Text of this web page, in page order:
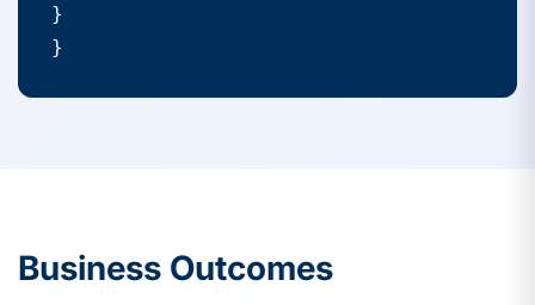
}
}
Business Outcomes